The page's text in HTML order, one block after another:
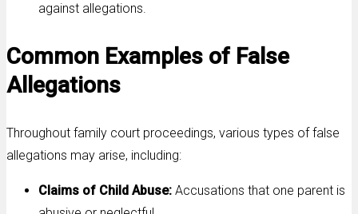
against allegations.
Common Examples of False
Allegations
Throughout family court proceedings, various types of false
allegations may arise, including:
Claims of Child Abuse: Accusations that one parent is